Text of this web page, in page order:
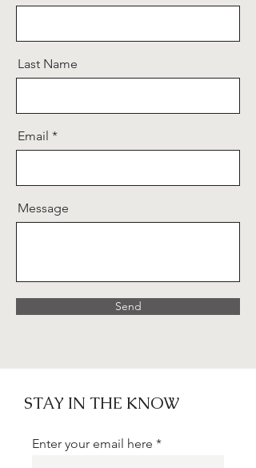
Last Name
Email
Message
Send
STAY IN THE KNOW
Enter your email here